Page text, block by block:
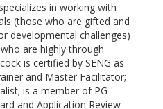
in working with
(those who are gifted and
developmental challenges)
are highly through
is certified by SENG as
and Master Facilitator;
is a member of PG
and Application Review